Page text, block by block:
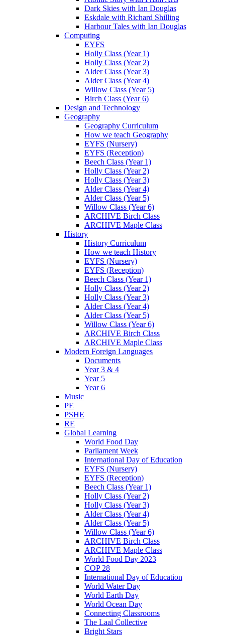
Dark Skies with Ian Douglas
Eskdale with Richard Shilling
Harbour Tales with Ian Douglas
Computing
EYFS
Holly Class (Year 1)
Holly Class (Year 2)
Alder Class (Year 3)
Alder Class (Year 4)
Willow Class (Year 5)
Birch Class (Year 6)
Design and Technology
Geography
Geography Curriculum
How we teach Geography
EYFS (Nursery)
EYFS (Reception)
Beech Class (Year 1)
Holly Class (Year 2)
Holly Class (Year 3)
Alder Class (Year 4)
Alder Class (Year 5)
Willow Class (Year 6)
ARCHIVE Birch Class
ARCHIVE Maple Class
History
History Curriculum
How we teach History
EYFS (Nursery)
EYFS (Reception)
Beech Class (Year 1)
Holly Class (Year 2)
Holly Class (Year 3)
Alder Class (Year 4)
Alder Class (Year 5)
Willow Class (Year 6)
ARCHIVE Birch Class
ARCHIVE Maple Class
Modern Foreign Languages
Documents
Year 3 & 4
Year 5
Year 6
Music
PE
PSHE
RE
Global Learning
World Food Day
Parliament Week
International Day of Education
EYFS (Nursery)
EYFS (Reception)
Beech Class (Year 1)
Holly Class (Year 2)
Holly Class (Year 3)
Alder Class (Year 4)
Alder Class (Year 5)
Willow Class (Year 6)
ARCHIVE Birch Class
ARCHIVE Maple Class
World Food Day 2023
COP 28
International Day of Education
World Water Day
World Earth Day
World Ocean Day
Connecting Classrooms
The Laal Collective
Bright Stars